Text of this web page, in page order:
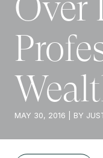
Over
MAY 30, 2016 | BY